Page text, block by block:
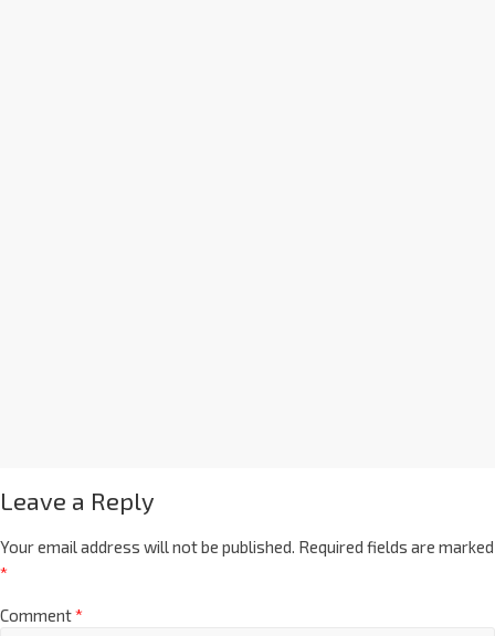
Leave a Reply
Your email address will not be published. Required fields are marked
*
Comment*